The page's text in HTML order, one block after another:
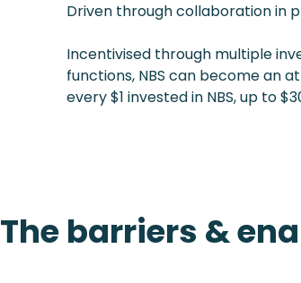
Driven through collaboration in
Incentivised through multiple
functions, NBS can become an
every $1 invested in NBS, up to
The barriers &